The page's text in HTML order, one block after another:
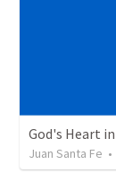
God's Heart
Juan Santa Fe •